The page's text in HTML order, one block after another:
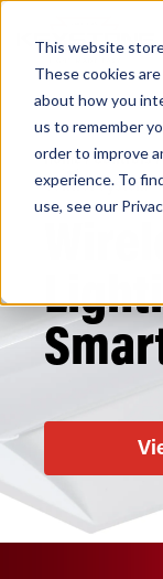
This website
These cookies
about how you
us to remember
order to improve
experience. To
use, see our
Home/ Controls/
Control System
Find
Popular Search
Architectural Pendant
Color Selectable Type
Retrofit Troffer Kits